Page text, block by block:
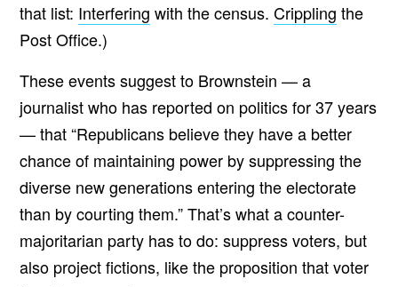
that list: Interfering with the census. Crippling the
Post Office.)
These events suggest to Brownstein — a
journalist who has reported on politics for 37 years
— that “Republicans believe they have a better
chance of maintaining power by suppressing the
diverse new generations entering the electorate
than by courting them.” That’s what a counter-
majoritarian party has to do: suppress voters, but
also project fictions, like the proposition that voter